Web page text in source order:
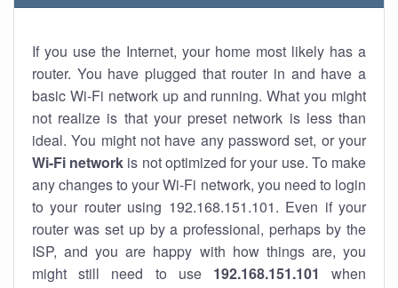
If you use the Internet, your home most likely has a
router. You have plugged that router in and have a
basic Wi-Fi network up and running. What you might
not realize is that your preset network is less than
ideal. You might not have any password set, or your
Wi-Fi network is not optimized for your use. To make
any changes to your Wi-Fi network, you need to login
to your router using 192.168.151.101. Even if your
router was set up by a professional, perhaps by the
ISP, and you are happy with how things are, you
might still need to use 192.168.151.101
when